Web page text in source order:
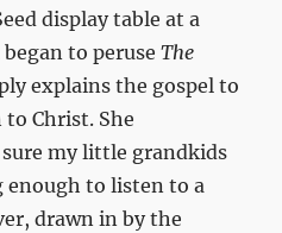
display table at a
began to peruseThe
explains the gospel to
Christ. She
my little grandkids
to listen to a
drawn in by the